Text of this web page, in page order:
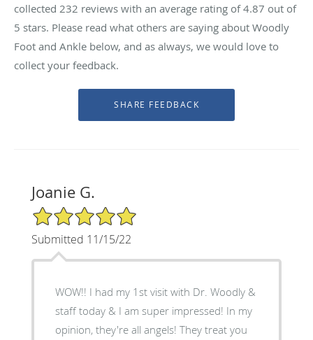
collected 232 reviews with an average rating of4.87 out of
5 stars. Please read what others are saying about Woodly
Foot and Ankle below, and as always, we would love to
collect your feedback.
Joanie G.
5/5 Star Rating
Submitted 11/15/22
WOW!! I had my 1st visit with Dr. Woodly &
staff today & I am super impressed! In my
opinion, they're all angels! They treat you